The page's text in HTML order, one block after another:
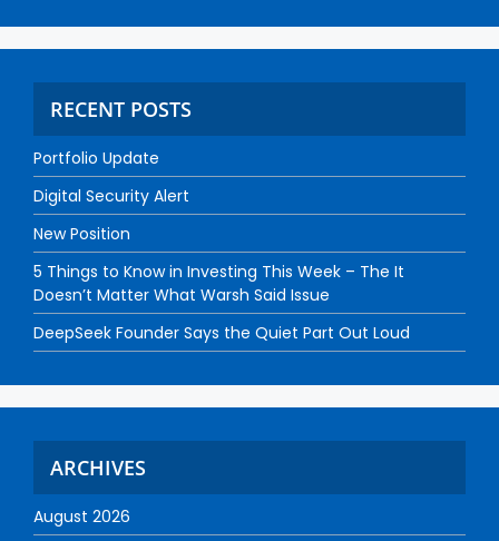
RECENT POSTS
Portfolio Update
Digital Security Alert
New Position
5 Things to Know in Investing This Week – The It
Doesn’t Matter What Warsh Said Issue
DeepSeek Founder Says the Quiet Part Out Loud
ARCHIVES
August 2026